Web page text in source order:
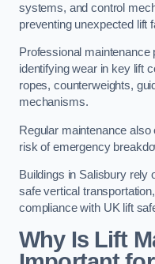
systems, and control
preventing unexpected lift
Professional
identifying wear in key lift
ropes, counterweights,
mechanisms.
Regular maintenance
risk of emergency
Buildings in Salisbury rely
safe vertical
compliance with UK lift
Why Is Lift